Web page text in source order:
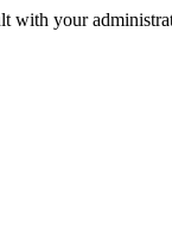
with your